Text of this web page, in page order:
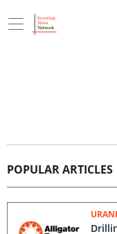
POPULAR ARTICLES